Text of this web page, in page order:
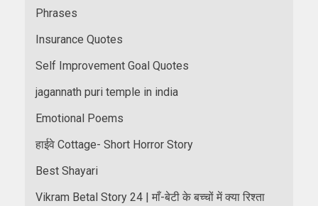
Phrases
Insurance Quotes
Self Improvement Goal Quotes
jagannath puri temple in india
Emotional Poems
हाईवे Cottage- Short Horror Story
Best Shayari
Vikram Betal Story 24 | माँ-बेटी के बच्चों में क्या रिश्ता